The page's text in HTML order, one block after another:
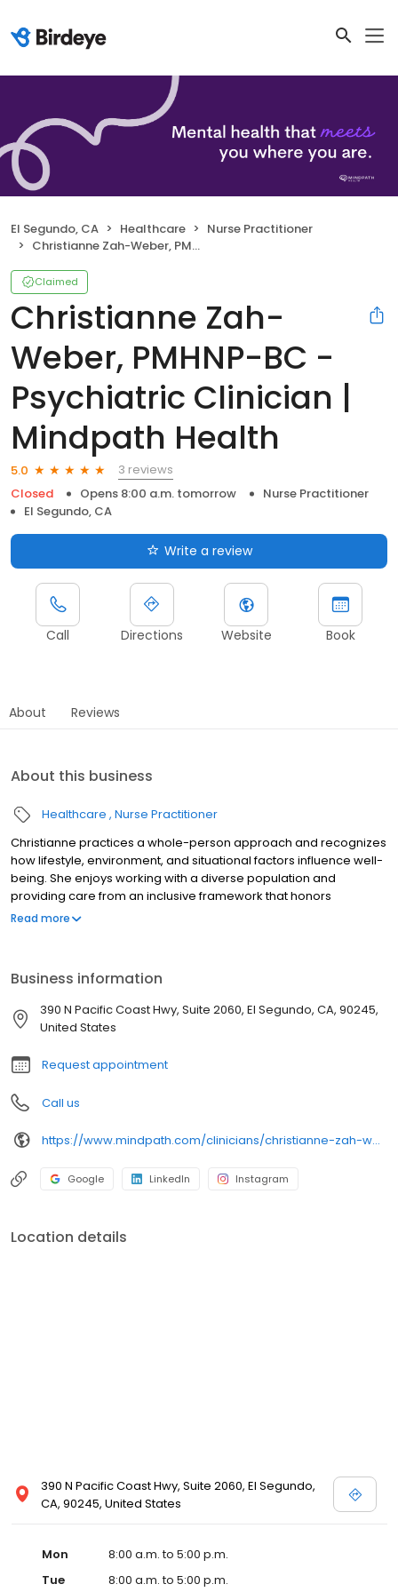
El Segundo, CA Healthcare
Nurse Practitioner
Christianne Zah-Weber, PMHNP-BC - Psychiatric Clinician | Mindpath Health
Claimed
Christianne Zah-
Weber, PMHNP-BC -
Psychiatric Clinician |
Mindpath Health
5.0
3 reviews
Closed
Opens 8:00 a.m. tomorrow
Nurse Practitioner
El Segundo, CA
Write a review
Call Directions Website Book
About Reviews
About this business
Healthcare Nurse Practitioner
Christianne practices a whole-person approach and recognizes
how lifestyle, environment, and situational factors influence well-
being. She enjoys working with a diverse population and
providing care from an inclusive framework that honors
individual cultures and traditions. Her strengths lie in building trust
while supporting patients in developing insight, resilience, and
practical skills that extend beyond the clinic, so they feel both
supported and empowered in their healing journey.
Read more
Business information
390 N Pacific Coast Hwy, Suite 2060, El Segundo, CA, 90245,
United States
Request appointment
Call us
https://www.mindpath.com/clinicians/christianne-zah-weber-pmhnp-bc/
Google LinkedIn Instagram
Location details
390 N Pacific Coast Hwy, Suite 2060, El Segundo,
CA, 90245, United States
Mon
8:00 a.m. to 5:00 p.m.
Tue
8:00 a.m. to 5:00 p.m.